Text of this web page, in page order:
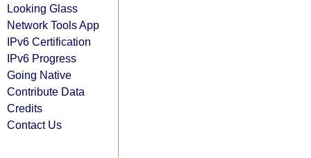
Looking Glass
Network Tools App
IPv6 Certification
IPv6 Progress
Going Native
Contribute Data
Credits
Contact Us